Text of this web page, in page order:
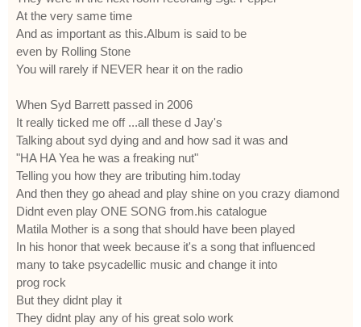
At the very same time
And as important as this.Album is said to be
even by Rolling Stone
You will rarely if NEVER hear it on the radio
When Syd Barrett passed in 2006
It really ticked me off ...all these d Jay's
Talking about syd dying and and how sad it was and
"HA HA Yea he was a freaking nut"
Telling you how they are tributing him.today
And then they go ahead and play shine on you crazy diamond
Didnt even play ONE SONG from.his catalogue
Matila Mother is a song that should have been played
In his honor that week because it's a song that influenced
many to take psycadellic music and change it into
prog rock
But they didnt play it
They didnt play any of his great solo work